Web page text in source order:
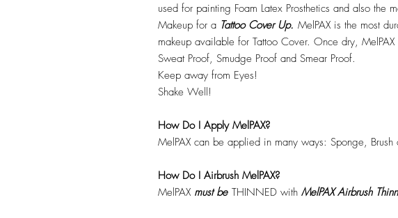
used for painting Foam Latex Prosthetics and also the
Makeup for a Tattoo Cover Up. MelPAX is the most
makeup available for Tattoo Cover. Once dry, MelPAX
Sweat Proof, Smudge Proof and Smear Proof.
Keep away from Eyes!
Shake Well!
How Do I Apply MelPAX?
MelPAX can be applied in many ways: Sponge, Brush
How Do I Airbrush MelPAX?
MelPAX must be THINNED with MelPAX Airbrush